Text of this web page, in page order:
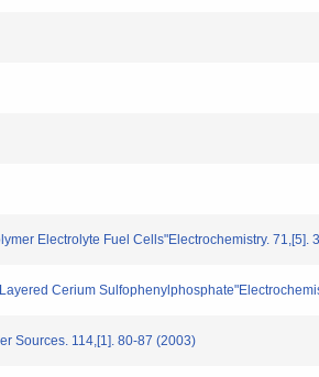
Electrolyte Fuel Cells"Electrochemistry. 71,[5].
Cerium
Sources. 114,[1]. 80-87 (2003)